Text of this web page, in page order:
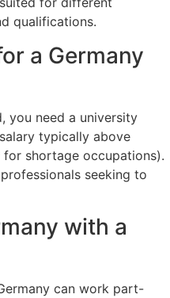
qualifications.
a Germany
you need a university
typically above
shortage occupations).
seeking to
with a
can work part-